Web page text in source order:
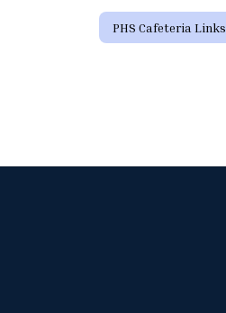
PHS Cafeteria Links